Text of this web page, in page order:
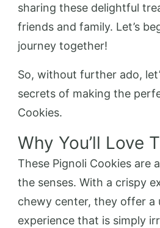
sharing these delightful
friends and family. Let’s
journey together!
So, without further ado,
secrets of making the
Cookies.
Why You’ll Love
These Pignoli Cookies are
the senses. With a crispy
chewy center, they offer a
experience that is simply